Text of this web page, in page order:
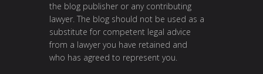
the blog publisher or any contributing
lawyer. The blog should not be used as a
substitute for competent legal advice
from a lawyer you have retained and
who has agreed to represent you.